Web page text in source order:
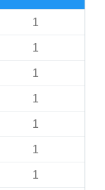
1
1
1
1
1
1
1